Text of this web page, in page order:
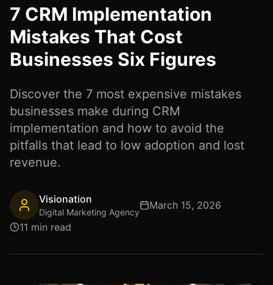
7 CRM Implementation
Mistakes That Cost
Businesses Six Figures
Discover the 7 most expensive mistakes
businesses make during CRM
implementation and how to avoid the
pitfalls that lead to low adoption and lost
revenue.
Visionation
Digital Marketing Agency
March 15, 2026
11 min read